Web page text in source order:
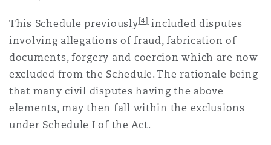
This Schedule previously[4]included disputes
involving allegations of fraud, fabrication of
documents, forgery and coercion which are now
excluded from the Schedule. The rationale being
that many civil disputes having the above
elements, may then fall within the exclusions
under Schedule I of the Act.